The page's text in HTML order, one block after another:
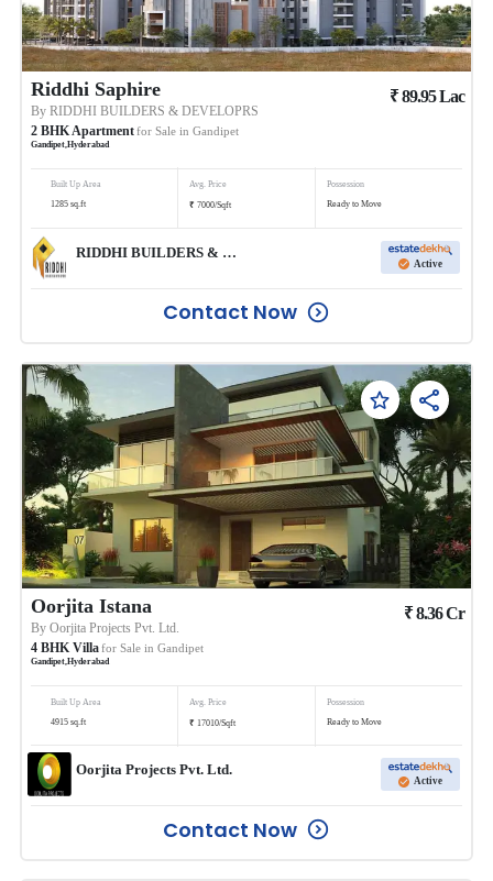
Riddhi Saphire
ByRIDDHI BUILDERS & DEVELOPRS
2 BHKApartmentfor Sale in Gandipet
Gandipet,Hyderabad
₹89.95Lac
Built Up Area
1285 sq.ft
Avg. Price
₹ 7000/Sqft
Possession
Ready to Move
RIDDHI BUILDERS & DEVELOPRS
Active
Contact Now
Oorjita Istana
ByOorjita Projects Pvt. Ltd.
4 BHK Villafor Sale in Gandipet
Gandipet,Hyderabad
₹8.36Cr
Built Up Area
4915 sq.ft
Avg. Price
₹ 17010/Sqft
Possession
Ready to Move
Oorjita Projects Pvt. Ltd.
Active
Contact Now